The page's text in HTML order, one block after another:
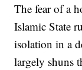
The fear of a
Islamic State
isolation in a
largely shuns